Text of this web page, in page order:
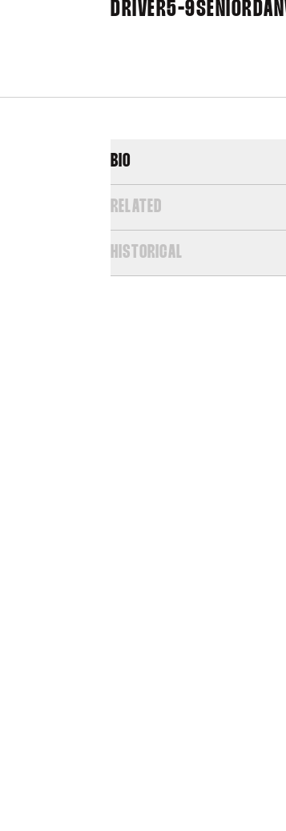
DRIVER5-9SENIOR
BIO
RELATED
HISTORICAL